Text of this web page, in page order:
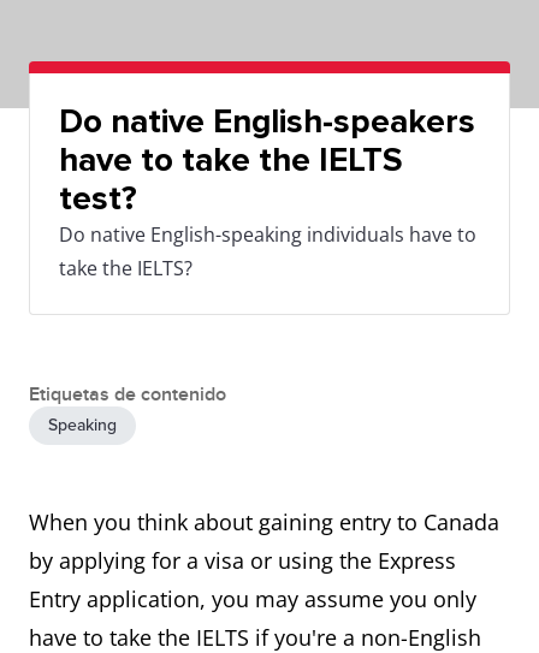
Do native English-speakers
have to take the IELTS
test?
Do native English-speaking individuals have to
take the IELTS?
Etiquetas de contenido
Speaking
When you think about gaining entry to Canada
by applying for a visa or using the Express
Entry application, you may assume you only
have to take the IELTS if you're a non-English